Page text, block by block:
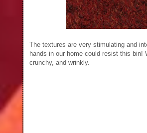
The textures are very stimulating and
hands in our home could resist this
crunchy, and wrinkly.